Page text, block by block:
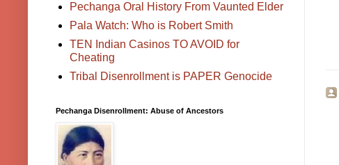
Pechanga Oral History From Vaunted Elder
Pala Watch: Who is Robert Smith
TEN Indian Casinos TO AVOID for
Cheating
Tribal Disenrollment is PAPER Genocide
Pechanga Disenrollment: Abuse of Ancestors